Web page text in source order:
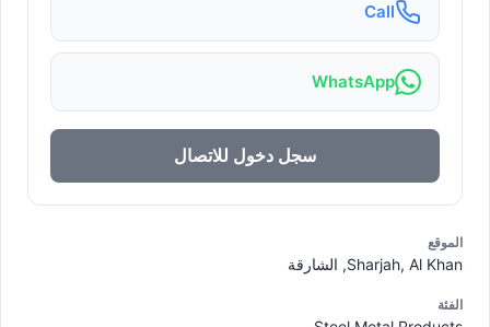
Call
WhatsApp
سجل دخول للاتصال
الموقع
Sharjah, Al Khan, الشارقة
الفئة